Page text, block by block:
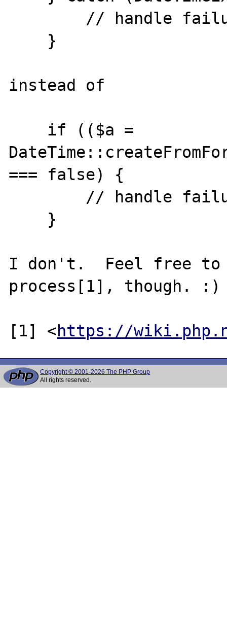
instead of
=== false) {
I don't.  Feel free to
process[1], though. :)
[1] <https://
Copyright © 2001-2026 The PHP Group
All rights reserved.